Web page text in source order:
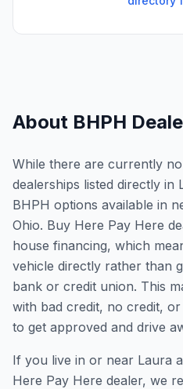
About BHPH
While there are currently
dealerships listed directly in
BHPH options available in
Ohio. Buy Here Pay Here
house financing, which
vehicle directly rather than
bank or credit union. This
with bad credit, no credit,
to get approved and drive
If you live in or near Laura
Here Pay Here dealer, we